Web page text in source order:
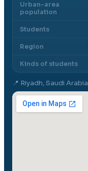
Urban-area
population
Students
Region
Kinds of students
📍 Riyadh, Saudi Arabia